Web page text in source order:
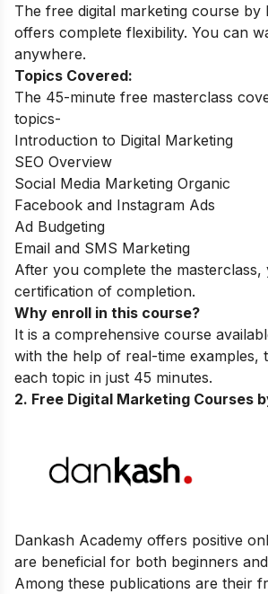
The free digital marketing course by
offers complete flexibility. You can
anywhere.
Topics Covered:
The 45-minute free masterclass
topics-
Introduction to Digital Marketing
SEO Overview
Social Media Marketing Organic
Facebook and Instagram Ads
Ad Budgeting
Email and SMS Marketing
After you complete the masterclass,
certification of completion.
Why enroll in this course?
It is a comprehensive course
with the help of real-time examples,
each topic in just 45 minutes.
2. Free Digital Marketing Courses
Dankash Academy offers positive
are beneficial for both beginners
Among these publications are their